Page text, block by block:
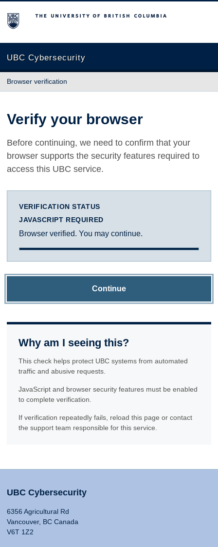
The University of British Columbia
UBC Cybersecurity
Browser verification
Verify your browser
Before continuing, we need to confirm that your
browser supports the security features required to
access this UBC service.
VERIFICATION STATUS
JAVASCRIPT REQUIRED
Browser verified. You may continue.
Continue
Why am I seeing this?
This check helps protect UBC systems from automated
traffic and abusive requests.
JavaScript and browser security features must be enabled
to complete verification.
If verification repeatedly fails, reload this page or contact
the support team responsible for this service.
UBC Cybersecurity
6356 Agricultural Rd
Vancouver, BC Canada
V6T 1Z2